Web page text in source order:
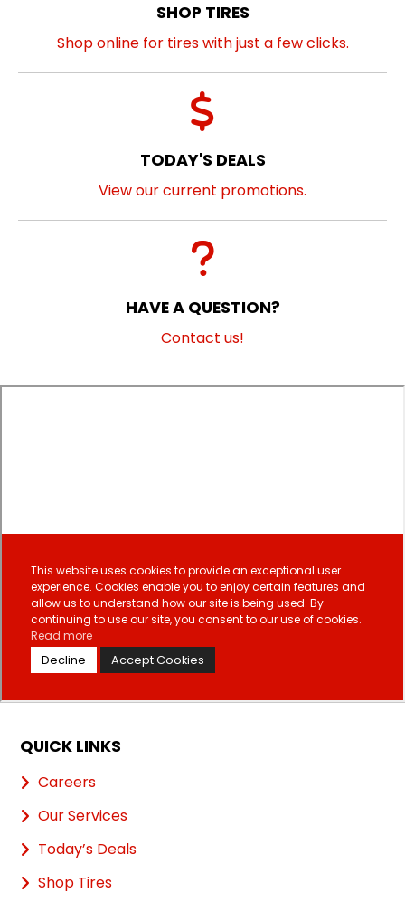
SHOP TIRES
Shop online for tires with just a few clicks.
TODAY'S DEALS
View our current promotions.
HAVE A QUESTION?
Contact us!
QUICK LINKS
Careers
Our Services
Today’s Deals
Shop Tires